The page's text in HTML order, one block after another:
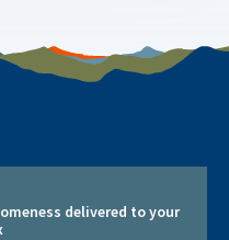
delivered to your